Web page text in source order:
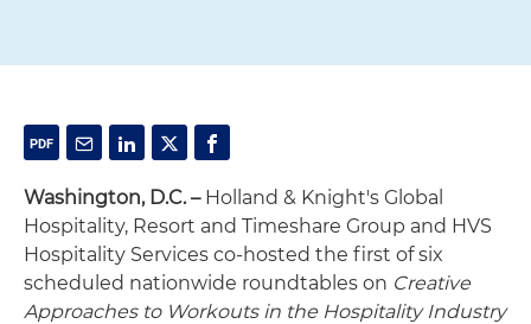
Washington, D.C. – Holland & Knight's Global
Hospitality, Resort and Timeshare Group and HVS
Hospitality Services co-hosted the first of six
scheduled nationwide roundtables on Creative
Approaches to Workouts in the Hospitality Industry